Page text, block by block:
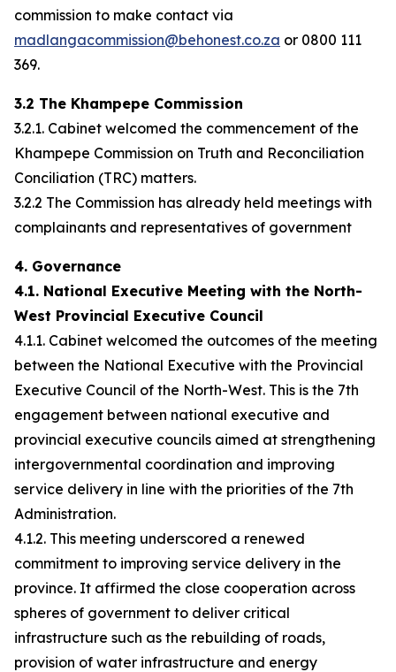
commission to make contact via
madlangacommission@behonest.co.za or 0800 111
369.
3.2 The Khampepe Commission
3.2.1. Cabinet welcomed the commencement of the
Khampepe Commission on Truth and Reconciliation
Conciliation (TRC) matters.
3.2.2 The Commission has already held meetings with
complainants and representatives of government
4. Governance
4.1. National Executive Meeting with the North-
West Provincial Executive Council
4.1.1. Cabinet welcomed the outcomes of the meeting
between the National Executive with the Provincial
Executive Council of the North-West. This is the 7th
engagement between national executive and
provincial executive councils aimed at strengthening
intergovernmental coordination and improving
service delivery in line with the priorities of the 7th
Administration.
4.1.2. This meeting underscored a renewed
commitment to improving service delivery in the
province. It affirmed the close cooperation across
spheres of government to deliver critical
infrastructure such as the rebuilding of roads,
provision of water infrastructure and energy